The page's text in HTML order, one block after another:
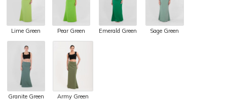
Lime Green Pear Green Emerald Green Sage Green
Granite Green Army Green